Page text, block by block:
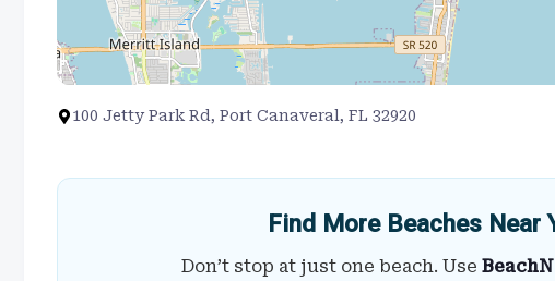
100 Jetty Park Rd, Port Canaveral, FL 32920
Find More Beaches Near
Don’t stop at just one beach. Use